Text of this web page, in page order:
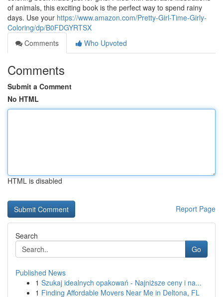
of animals, this exciting book is the perfect way to spend rainy
days. Use your https://www.amazon.com/Pretty-Girl-Time-Girly-
Coloring/dp/B0FDGYRTSX
Comments
Who Upvoted
Comments
Submit a Comment
No HTML
HTML is disabled
Report Page
Search
Go
Published News
1 Szukaj idealnych opakowań - Najniższe ceny i na...
1 Finding Affordable Movers Near Me in Deltona, FL